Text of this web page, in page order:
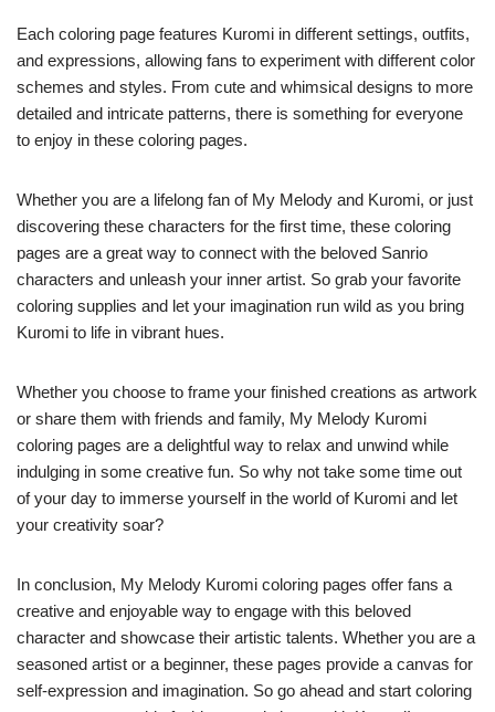
Each coloring page features Kuromi in different settings, outfits,
and expressions, allowing fans to experiment with different color
schemes and styles. From cute and whimsical designs to more
detailed and intricate patterns, there is something for everyone
to enjoy in these coloring pages.
Whether you are a lifelong fan of My Melody and Kuromi, or just
discovering these characters for the first time, these coloring
pages are a great way to connect with the beloved Sanrio
characters and unleash your inner artist. So grab your favorite
coloring supplies and let your imagination run wild as you bring
Kuromi to life in vibrant hues.
Whether you choose to frame your finished creations as artwork
or share them with friends and family, My Melody Kuromi
coloring pages are a delightful way to relax and unwind while
indulging in some creative fun. So why not take some time out
of your day to immerse yourself in the world of Kuromi and let
your creativity soar?
In conclusion, My Melody Kuromi coloring pages offer fans a
creative and enjoyable way to engage with this beloved
character and showcase their artistic talents. Whether you are a
seasoned artist or a beginner, these pages provide a canvas for
self-expression and imagination. So go ahead and start coloring